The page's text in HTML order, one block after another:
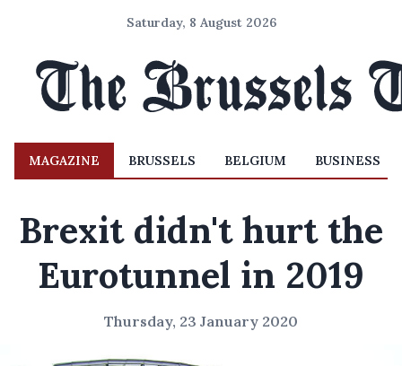
Saturday, 8 August 2026
MAGAZINE BRUSSELS BELGIUM BUSINESS
Brexit didn't hurt the
Eurotunnel in 2019
Thursday, 23 January 2020